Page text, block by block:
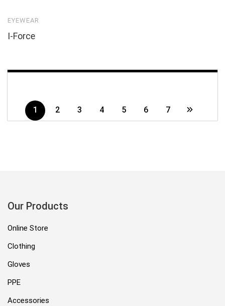
EYEWEAR
I-Force
1 2 3 4 5 6 7
Our Products
Online Store
Clothing
Gloves
PPE
Accessories